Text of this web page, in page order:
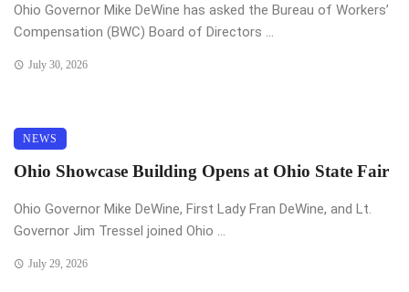
Ohio Governor Mike DeWine has asked the Bureau of Workers’
Compensation (BWC) Board of Directors ...
July 30, 2026
NEWS
Ohio Showcase Building Opens at Ohio State Fair
Ohio Governor Mike DeWine, First Lady Fran DeWine, and Lt.
Governor Jim Tressel joined Ohio ...
July 29, 2026